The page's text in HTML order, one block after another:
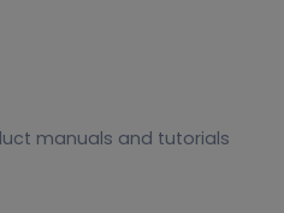
manuals and tutorials